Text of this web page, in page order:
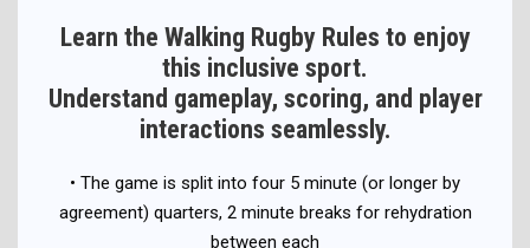
Learn the Walking Rugby Rules to enjoy
this inclusive sport.
Understand gameplay, scoring, and player
interactions seamlessly.
• The game is split into four 5 minute (or longer by
agreement) quarters, 2 minute breaks for rehydration
between each